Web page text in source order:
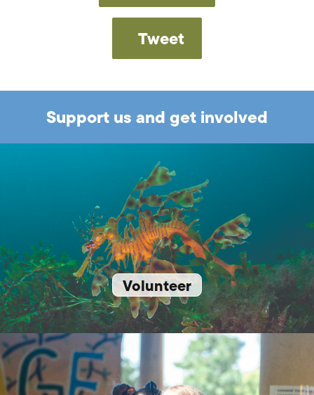
Tweet
Support us and get involved
Volunteer